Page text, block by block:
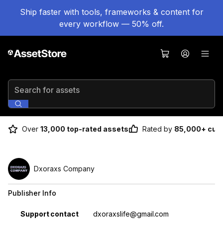
Ship faster with tools, frameworks & content for
every workflow — 50% off.
Search for assets
Over 13,000 top-rated assets Rated by 85,000+
Dxoraxs Company
Publisher Info
Property Value
Support contact dxoraxslife@gmail.com